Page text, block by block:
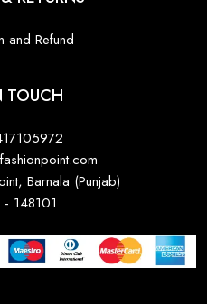
and Refund
TOUCH
Barnala (Punjab)
148101